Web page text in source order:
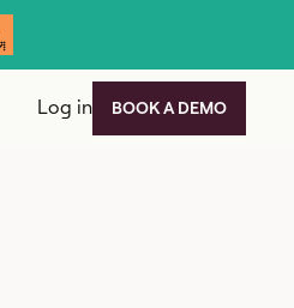
Log in BOOK A DEMO